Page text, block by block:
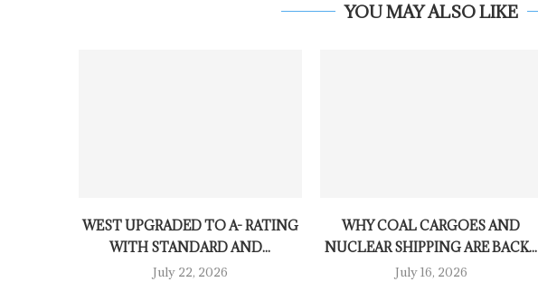
YOU MAY ALSO LIKE
WEST UPGRADED TO A- RATING
WITH STANDARD AND...
July 22, 2026
WHY COAL CARGOES AND
NUCLEAR SHIPPING ARE BACK...
July 16, 2026